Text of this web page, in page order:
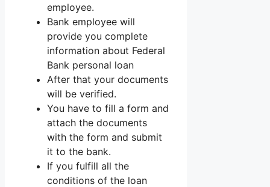
employee.
Bank employee will
provide you complete
information about Federal
Bank personal loan
After that your documents
will be verified.
You have to fill a form and
attach the documents
with the form and submit
it to the bank.
If you fulfill all the
conditions of the loan